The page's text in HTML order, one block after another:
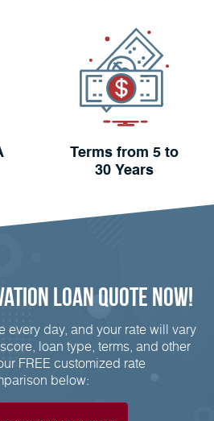
Terms from 5 to
30 Years
Loan Quote Now!
every day, and your rate will vary
loan type, terms, and other
FREE customized rate
below: